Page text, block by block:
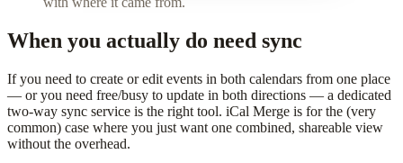
When you actually do need sync
If you need to create or edit events in both calendars from one place
— or you need free/busy to update in both directions — a dedicated
two-way sync service is the right tool. iCal Merge is for the (very
common) case where you just want one combined, shareable view
without the overhead.